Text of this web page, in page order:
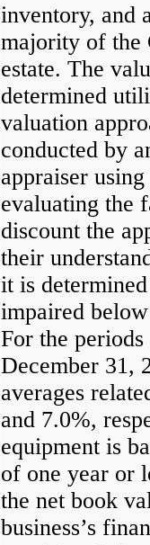
inventory, and
majority of the
estate. The
determined
valuation
conducted by
appraiser
evaluating the
discount the
their
it is
impaired
For the
December 31,
averages
and 7.0%,
equipment is
of one year or
the net book
business’s